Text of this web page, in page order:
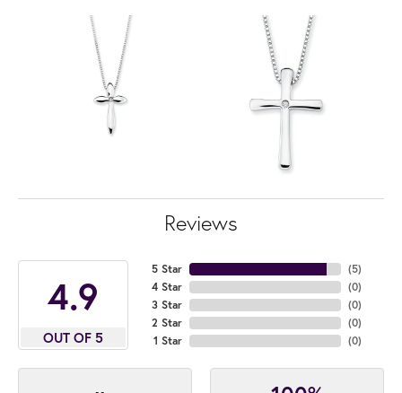
Reviews
4.9
OUT OF 5
5 Star
4 Star
3 Star
2 Star
1 Star
(5)
(0)
(0)
(0)
(0)